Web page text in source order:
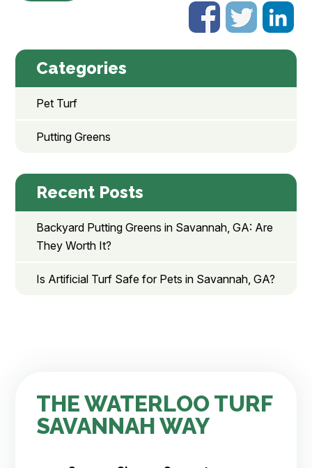
Categories
Pet Turf
Putting Greens
Recent Posts
Backyard Putting Greens in Savannah, GA: Are
They Worth It?
Is Artificial Turf Safe for Pets in Savannah, GA?
THE WATERLOO TURF
SAVANNAH WAY